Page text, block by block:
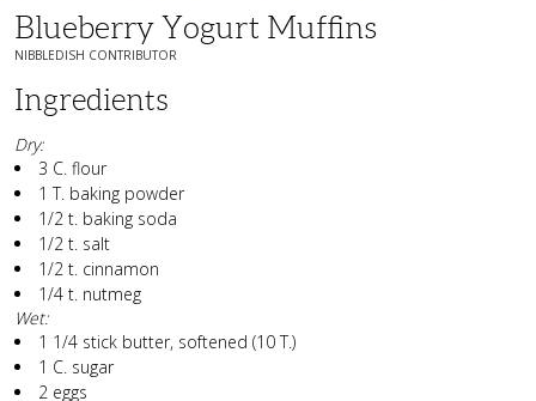
Blueberry Yogurt Muffins
NIBBLEDISH CONTRIBUTOR
Ingredients
Dry:
3 C. flour
1 T. baking powder
1/2 t. baking soda
1/2 t. salt
1/2 t. cinnamon
1/4 t. nutmeg
Wet:
1 1/4 stick butter, softened (10 T.)
1 C. sugar
2 eggs